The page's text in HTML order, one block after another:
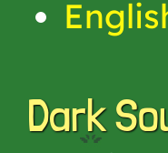
Dark